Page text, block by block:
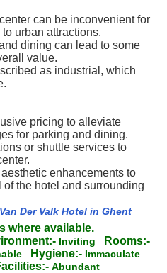
can be inconvenient for
urban attractions.
dining can lead to some
value.
as industrial, which
pricing to alleviate
for parking and dining.
or shuttle services to
enhancements to
the hotel and surrounding
Der Valk Hotel in Ghent
where available.
Inviting Rooms:-
Hygiene:- Immaculate
Abundant